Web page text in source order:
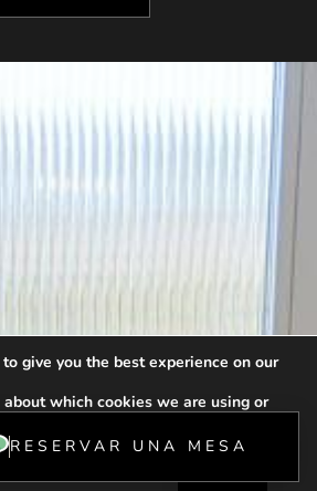
give you the best experience on our
which cookies we are using or
FR
RESERVAR UNA MESA